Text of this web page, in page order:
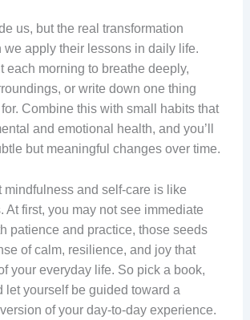
us, but the real transformation
we apply their lessons in daily life.
each morning to breathe deeply,
or write down one thing
for. Combine this with small habits that
and emotional health, and you’ll
but meaningful changes over time.
mindfulness and self-care is like
At first, you may not see immediate
patience and practice, those seeds
of calm, resilience, and joy that
your everyday life. So pick a book,
let yourself be guided toward a
of your day-to-day experience.